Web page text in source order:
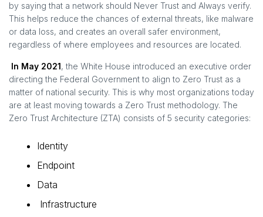
by saying that a network should Never Trust and Always verify.
This helps reduce the chances of external threats, like malware
or data loss, and creates an overall safer environment,
regardless of where employees and resources are located.
In May 2021, the White House introduced an executive order
directing the Federal Government to align to Zero Trust as a
matter of national security. This is why most organizations today
are at least moving towards a Zero Trust methodology. The
Zero Trust Architecture (ZTA) consists of 5 security categories:
Identity
Endpoint
Data
Infrastructure